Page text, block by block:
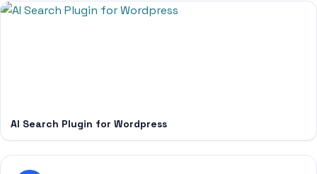
AI Search Plugin for Wordpress